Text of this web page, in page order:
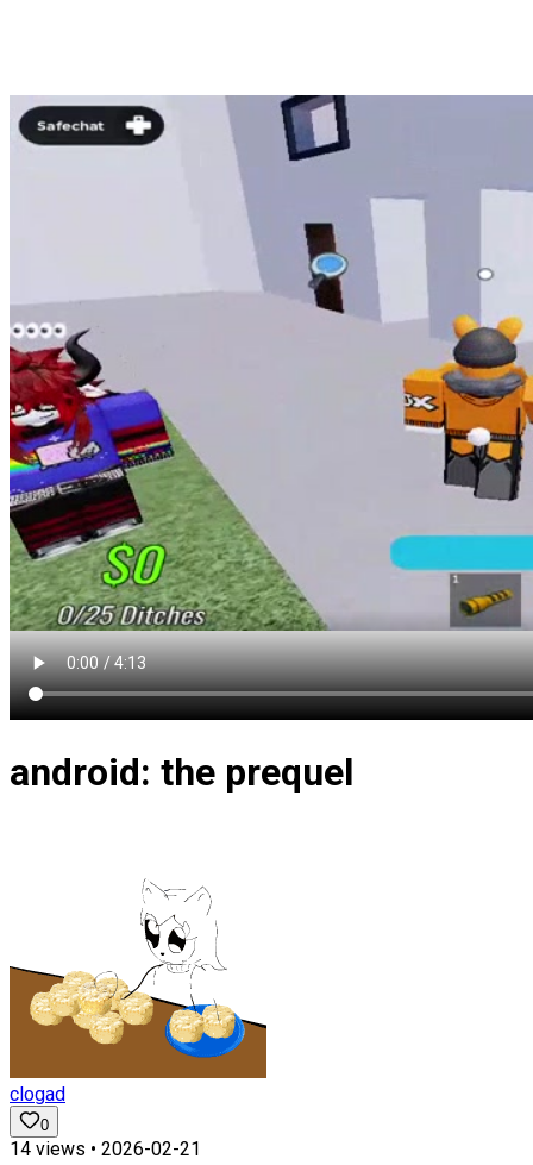
android: the prequel
clogad
0
14 views • 2026-02-21